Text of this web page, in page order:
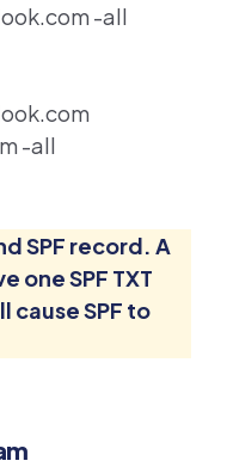
-all
-all
SPF record. A
one SPF TXT
SPF to